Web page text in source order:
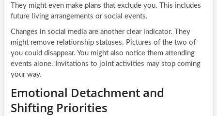
They might even make plans that exclude you. This includes
future living arrangements or social events.
Changes in social media are another clear indicator. They
might remove relationship statuses. Pictures of the two of
you could disappear. You might also notice them attending
events alone. Invitations to joint activities may stop coming
your way.
Emotional Detachment and
Shifting Priorities